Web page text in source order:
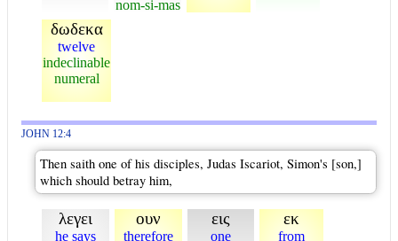
nom-si-mas
δωδεκα
twelve
indeclinable
numeral
JOHN 12:4
Then saith one of his disciples, Judas Iscariot, Simon's [son,]
which should betray him,
λεγει
he says
ουν
therefore
εις
one
εκ
from